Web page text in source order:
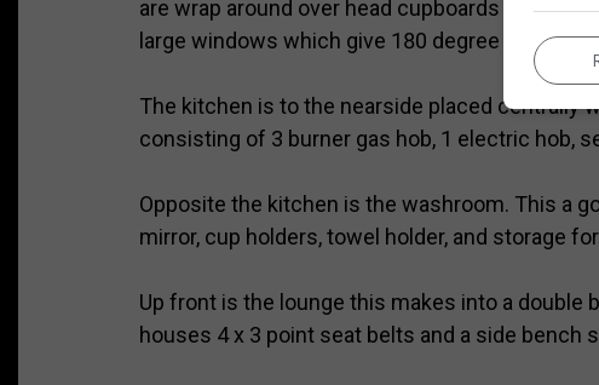
are wrap around over head cupboards and
large windows which give 180 degree views of
The kitchen is to the nearside placed centrally
consisting of 3 burner gas hob, 1 electric hob,
Opposite the kitchen is the washroom. This a
mirror, cup holders, towel holder, and storage
Up front is the lounge this makes into a double
houses 4 x 3 point seat belts and a side bench